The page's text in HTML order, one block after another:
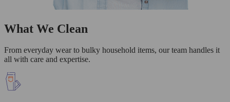
What We Clean
From everyday wear to bulky household items, our team handles it
all with care and expertise.